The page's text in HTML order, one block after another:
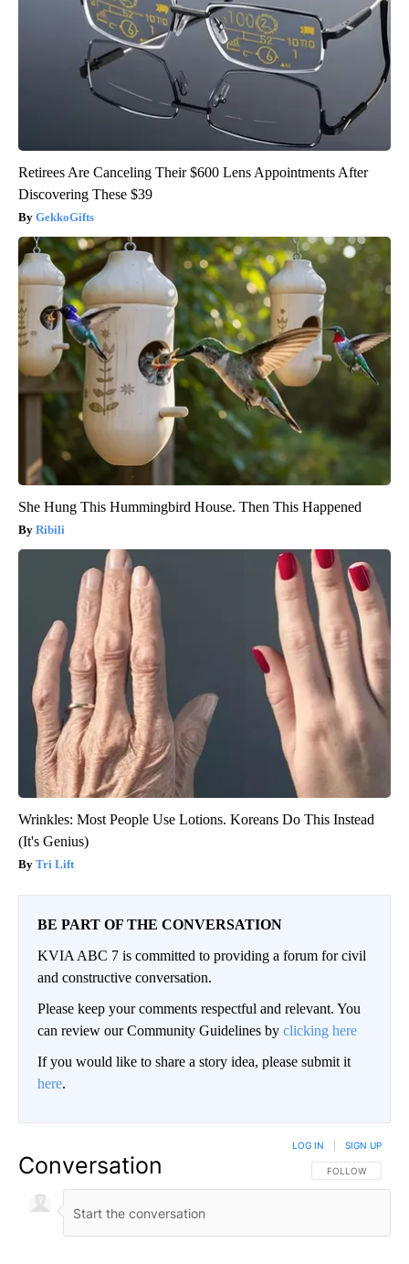
Retirees Are Canceling Their $600 Lens Appointments After
Discovering These $39
GekkoGifts
She Hung This Hummingbird House. Then This Happened
Ribili
Wrinkles: Most People Use Lotions. Koreans Do This Instead
(It's Genius)
Tri Lift
BE PART OF THE CONVERSATION
KVIA ABC 7 is committed to providing a forum for civil
and constructive conversation.
Please keep your comments respectful and relevant. You
can review our Community Guidelines by clicking here
If you would like to share a story idea, please submit it
here.
Conversation FOLLOW THIS
FOLLOW
LOG IN SIGN UP